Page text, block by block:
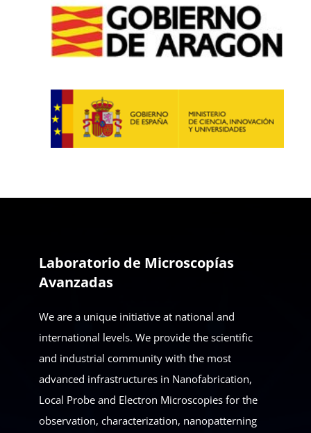
Laboratorio de Microscopías
Avanzadas
We are a unique initiative at national and
international levels. We provide the scientific
and industrial community with the most
advanced infrastructures in Nanofabrication,
Local Probe and Electron Microscopies for the
observation, characterization, nanopatterning